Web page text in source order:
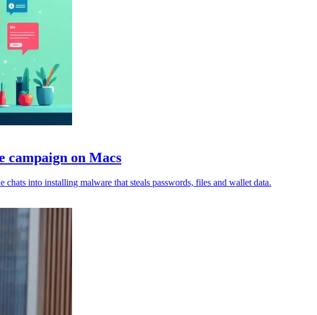
campaign on Macs
chats into installing malware that steals passwords, files and wallet data.